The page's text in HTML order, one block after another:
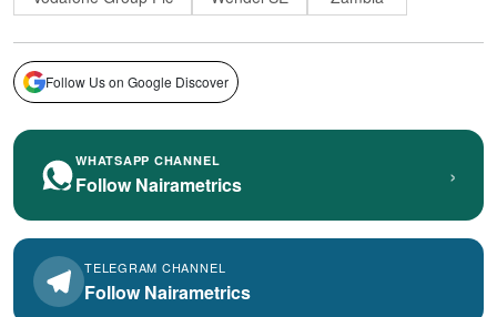
Follow Us on Google Discover
WHATSAPP CHANNEL
Follow Nairametrics ›
TELEGRAM CHANNEL
Follow Nairametrics